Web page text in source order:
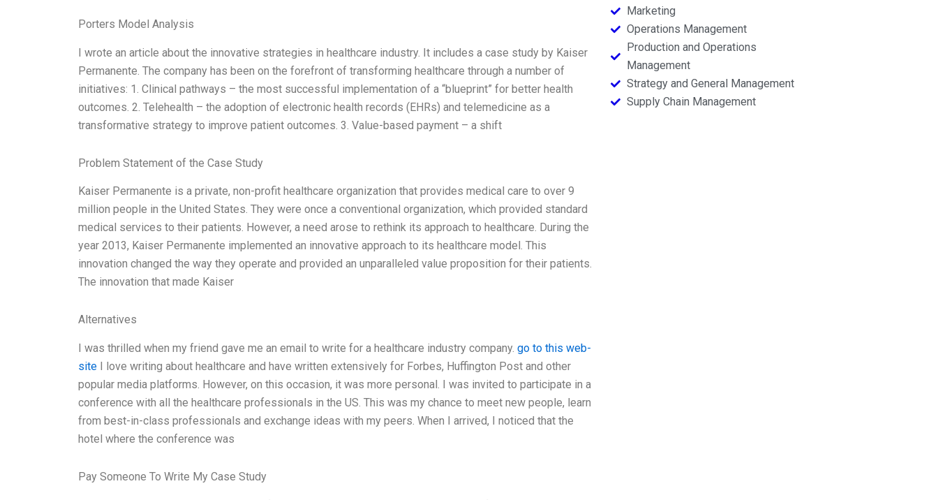
Porters Model Analysis
I wrote an article about the innovative strategies in healthcare industry. It includes a case study by Kaiser
Permanente. The company has been on the forefront of transforming healthcare through a number of
initiatives: 1. Clinical pathways – the most successful implementation of a “blueprint” for better health
outcomes. 2. Telehealth – the adoption of electronic health records (EHRs) and telemedicine as a
transformative strategy to improve patient outcomes. 3. Value-based payment – a shift
Problem Statement of the Case Study
Kaiser Permanente is a private, non-profit healthcare organization that provides medical care to over 9
million people in the United States. They were once a conventional organization, which provided standard
medical services to their patients. However, a need arose to rethink its approach to healthcare. During the
year 2013, Kaiser Permanente implemented an innovative approach to its healthcare model. This
innovation changed the way they operate and provided an unparalleled value proposition for their patients.
The innovation that made Kaiser
Alternatives
I was thrilled when my friend gave me an email to write for a healthcare industry company. go to this web-
site I love writing about healthcare and have written extensively for Forbes, Huffington Post and other
popular media platforms. However, on this occasion, it was more personal. I was invited to participate in a
conference with all the healthcare professionals in the US. This was my chance to meet new people, learn
from best-in-class professionals and exchange ideas with my peers. When I arrived, I noticed that the
hotel where the conference was
Pay Someone To Write My Case Study
Marketing
Operations Management
Production and Operations
Management
Strategy and General Management
Supply Chain Management